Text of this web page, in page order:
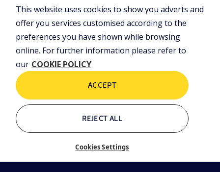
Join the world of Eniscuola. Discover innovative teaching tools
and approach and surf through multimedia content, digital
lessons, and insights into major topical issues. Eniscuola is an
Eni initiative.
POLICIES
Terms and Conditions
Cookie policy
This website uses cookies to show you adverts and
offer you services customised according to the
preferences you have shown while browsing
online. For further information please refer to
our COOKIE POLICY
Cookies Settings
REJECT ALL
ACCEPT